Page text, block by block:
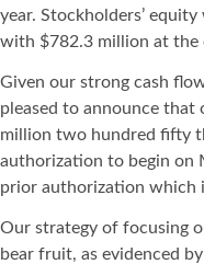
year. Stockholders’
with $782.3 million at the
Given our strong cash
pleased to announce that
million two hundred fifty
authorization to begin on
prior authorization which
Our strategy of focusing
bear fruit, as evidenced